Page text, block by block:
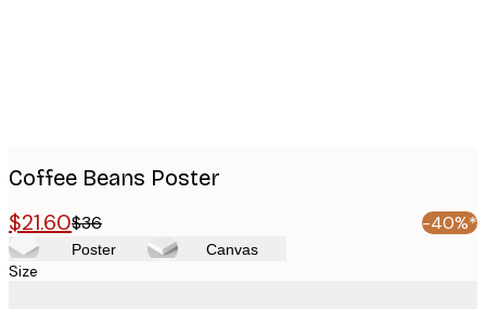
Coffee Beans Poster
$21.60$36 -40%*
Poster Canvas
Size